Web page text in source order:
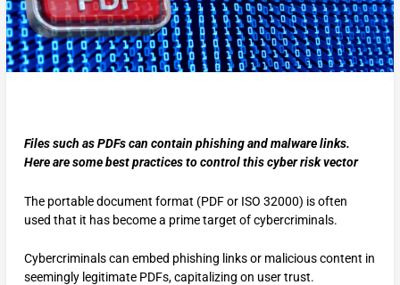
Files such as PDFs can contain phishing and malware links.
Here are some best practices to control this cyber risk vector
The portable document format (PDF or ISO 32000) is often
used that it has become a prime target of cybercriminals.
Cybercriminals can embed phishing links or malicious content in
seemingly legitimate PDFs, capitalizing on user trust.